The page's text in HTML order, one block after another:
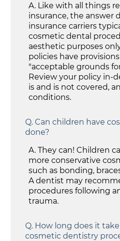
A. Like with all things
insurance, the answer
insurance carriers
cosmetic dental
aesthetic purposes
policies have
"acceptable grounds
Review your policy in-
is and is not covered,
conditions.
Q. Can children have
done?
A. They can! Children
more conservative
such as bonding,
A dentist may
procedures following
trauma.
Q. How long does it
cosmetic dentistry